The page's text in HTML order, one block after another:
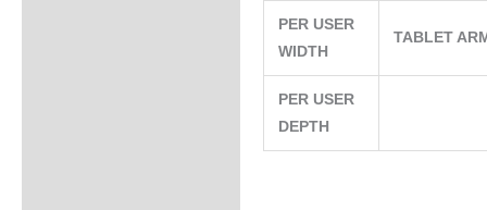
PER USER
WIDTH
TABLET
PER USER
DEPTH